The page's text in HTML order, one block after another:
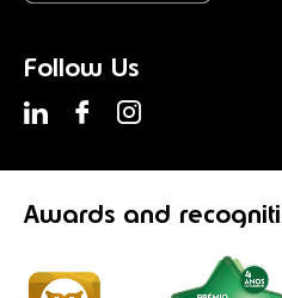
Follow Us
Awards and